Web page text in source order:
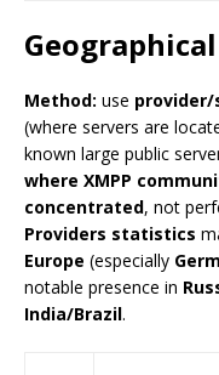
Method: use
(where servers are
known large public
where XMPP
concentrated, not
Providers statistics
Europe (especially
notable presence in
India/Brazil.